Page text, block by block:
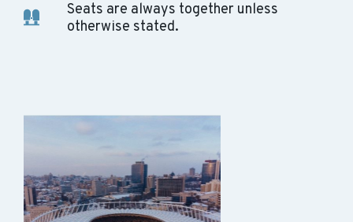
Seats are always together unless
otherwise stated.